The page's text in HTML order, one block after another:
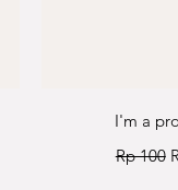
Quick
I'm a
Regular
Rp 100